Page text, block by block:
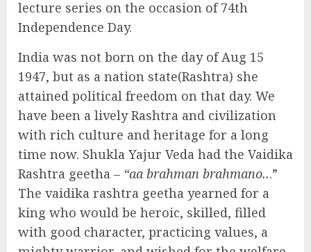
lecture series on the occasion of 74th
Independence Day.
India was not born on the day of Aug 15
1947, but as a nation state(Rashtra) she
attained political freedom on that day. We
have been a lively Rashtra and civilization
with rich culture and heritage for a long
time now. Shukla Yajur Veda had the Vaidika
Rashtra geetha – “aa brahman brahmano...”
The vaidika rashtra geetha yearned for a
king who would be heroic, skilled, filled
with good character, practicing values, a